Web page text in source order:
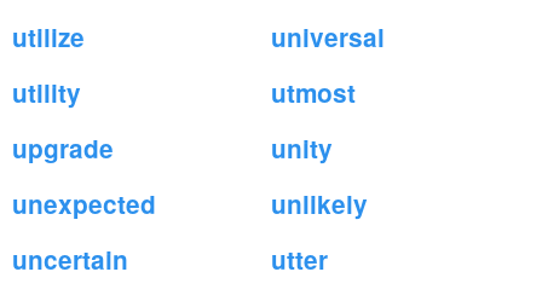
utilize
universal
utility
utmost
upgrade
unity
unexpected
unlikely
uncertain
utter